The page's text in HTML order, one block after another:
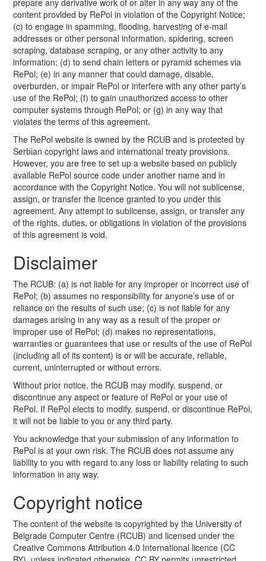
prepare any derivative work of or alter in any way any of the
content provided by RePol in violation of the Copyright Notice;
(c) to engage in spamming, flooding, harvesting of e-mail
addresses or other personal information, spidering, screen
scraping, database scraping, or any other activity to any
information; (d) to send chain letters or pyramid schemes via
RePol; (e) in any manner that could damage, disable,
overburden, or impair RePol or interfere with any other party’s
use of the RePol; (f) to gain unauthorized access to other
computer systems through RePol; or (g) in any way that
violates the terms of this agreement.
The RePol website is owned by the RCUB and is protected by
Serbian copyright laws and international treaty provisions.
However, you are free to set up a website based on publicly
available RePol source code under another name and in
accordance with the Copyright Notice. You will not sublicense,
assign, or transfer the licence granted to you under this
agreement. Any attempt to sublicense, assign, or transfer any
of the rights, duties, or obligations in violation of the provisions
of this agreement is void.
Disclaimer
The RCUB: (a) is not liable for any improper or incorrect use of
RePol; (b) assumes no responsibility for anyone’s use of or
reliance on the results of such use; (c) is not liable for any
damages arising in any way as a result of the proper or
improper use of RePol; (d) makes no representations,
warranties or guarantees that use or results of the use of RePol
(including all of its content) is or will be accurate, reliable,
current, uninterrupted or without errors.
Without prior notice, the RCUB may modify, suspend, or
discontinue any aspect or feature of RePol or your use of
RePol. If RePol elects to modify, suspend, or discontinue RePol,
it will not be liable to you or any third party.
You acknowledge that your submission of any information to
RePol is at your own risk. The RCUB does not assume any
liability to you with regard to any loss or liability relating to such
information in any way.
Copyright notice
The content of the website is copyrighted by the University of
Belgrade Computer Centre (RCUB) and licensed under the
Creative Commons Attribution 4.0 International licence (CC